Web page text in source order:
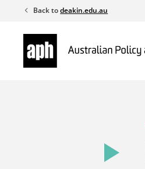
content
Back todeakin.edu.au